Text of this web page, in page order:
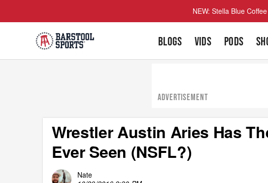
NEW: Stella Blue
BLOGS VIDS PODS
ADVERTISEMENT
Wrestler Austin Aries Has
Ever Seen (NSFL?)
Nate